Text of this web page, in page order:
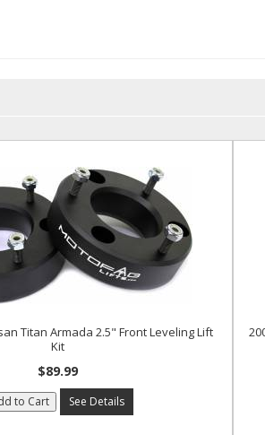
Titan Armada 2.5" Front Leveling Lift
Kit
$89.99
to Cart See Details